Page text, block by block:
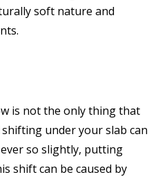
soft nature and
is not the only thing that
under your slab can
so slightly, putting
shift can be caused by